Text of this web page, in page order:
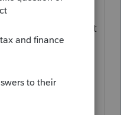
C, fix all
& TN. Please let
the error.